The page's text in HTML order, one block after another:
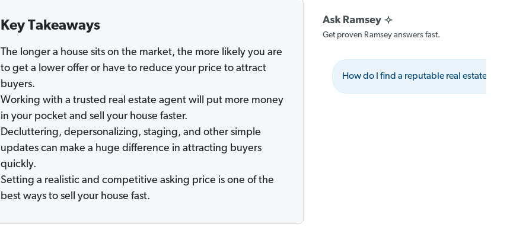
Key Takeaways
The longer a house sits on the market, the more likely you are
to get a lower offer or have to reduce your price to attract
buyers.
Working with a trusted real estate agent will put more money
in your pocket and sell your house faster.
Decluttering, depersonalizing, staging, and other simple
updates can make a huge difference in attracting buyers
quickly.
Setting a realistic and competitive asking price is one of the
best ways to sell your house fast.
Get proven Ramsey answers fast.
How do I find a reputable real estate agent?